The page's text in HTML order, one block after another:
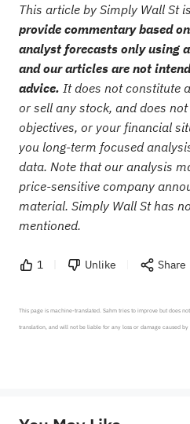
This article by Simply Wall St
provide commentary based
analyst forecasts only using
and our articles are not
advice. It does not constitute
or sell any stock, and does
objectives, or your financial
you long-term focused
data. Note that our analysis
price-sensitive company
material. Simply Wall St has
mentioned.
1 Unlike Share
This page is machine-translated. Sahm tries to improve but does
translation, and will not be liable for any loss or damage caused